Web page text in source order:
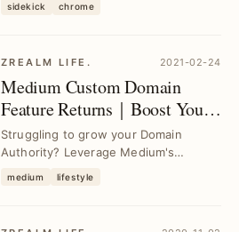
sidekick chrome
ZREALM LIFE. 2021-02-24
Medium Custom Domain
Feature Returns｜Boost Your
Domain Authority with Ease
Struggling to grow your Domain
Authority? Leverage Medium's
seamlessly enhance your...
medium lifestyle